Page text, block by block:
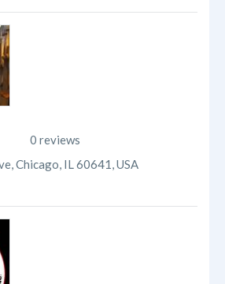
0 reviews
Chicago, IL 60641, USA